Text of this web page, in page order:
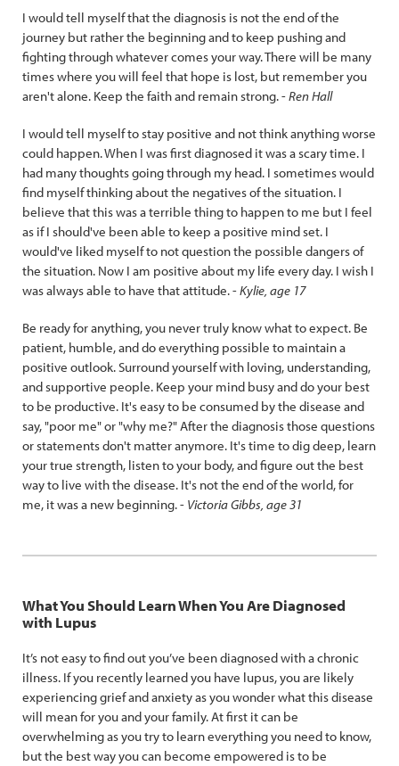
I would tell myself that the diagnosis is not the end of the
journey but rather the beginning and to keep pushing and
fighting through whatever comes your way. There will be many
times where you will feel that hope is lost, but remember you
aren't alone. Keep the faith and remain strong. -Ren Hall
I would tell myself to stay positive and not think anything worse
could happen. When I was first diagnosed it was a scary time. I
had many thoughts going through my head. I sometimes would
find myself thinking about the negatives of the situation. I
believe that this was a terrible thing to happen to me but I feel
as if I should've been able to keep a positive mind set. I
would've liked myself to not question the possible dangers of
the situation. Now I am positive about my life every day. I wish I
was always able to have that attitude. -Kylie, age 17
Be ready for anything, you never truly know what to expect. Be
patient, humble, and do everything possible to maintain a
positive outlook. Surround yourself with loving, understanding,
and supportive people. Keep your mind busy and do your best
to be productive. It's easy to be consumed by the disease and
say, "poor me" or "why me?" After the diagnosis those questions
or statements don't matter anymore. It's time to dig deep, learn
your true strength, listen to your body, and figure out the best
way to live with the disease. It's not the end of the world, for
me, it was a new beginning. - Victoria Gibbs, age 31
What You Should Learn When You Are Diagnosed
with Lupus
It’s not easy to find out you’ve been diagnosed with a chronic
illness. If you recently learned you have lupus, you are likely
experiencing grief and anxiety as you wonder what this disease
will mean for you and your family. At first it can be
overwhelming as you try to learn everything you need to know,
but the best way you can become empowered is to be